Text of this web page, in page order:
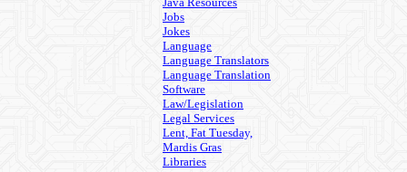
Jobs
Jokes
Language
Language Translators
Language Translation
Software
Law/Legislation
Legal Services
Lent, Fat Tuesday,
Mardis Gras
Libraries